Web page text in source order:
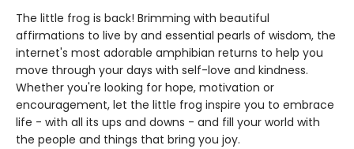
The little frog is back! Brimming with beautiful
affirmations to live by and essential pearls of wisdom, the
internet's most adorable amphibian returns to help you
move through your days with self-love and kindness.
Whether you're looking for hope, motivation or
encouragement, let the little frog inspire you to embrace
life - with all its ups and downs - and fill your world with
the people and things that bring you joy.